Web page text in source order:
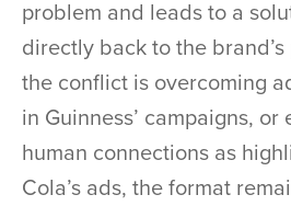
problem and leads to a
directly back to the
the conflict is overcoming
in Guinness’ campaigns,
human connections as
Cola’s ads, the format